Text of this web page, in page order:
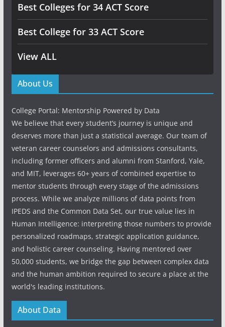
Best Colleges for 34 ACT Score
Best College for 33 ACT Score
View ALL
About Us
College Portal: Mentorship Powered by Data
We believe that every student’s journey is unique and
deserves more than just a statistical average. Our team of
veteran career counselors and admissions consultants,
including former officers and alumni from Stanford, Yale,
and MIT, leverages 60+ years of combined expertise to
mentor students through every stage of the admissions
process. While we analyze millions of data points from
IPEDS and the Common Data Set, our true value lies in
Human Intelligence: interpreting those numbers to provide
personalized roadmaps, strategic application guidance,
and holistic career counseling. Having mentored over
50,000 students, we bridge the gap between complex data
and the human ambition required to secure a place at the
world's leading institutions.
About Data